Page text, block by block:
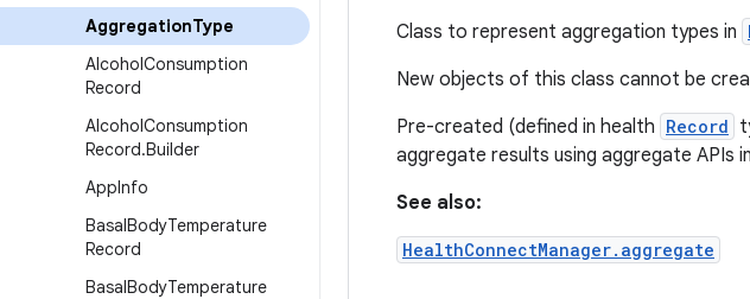
AggregationType
AlcoholConsumption
Record
AlcoholConsumption
Record.Builder
AppInfo
BasalBodyTemperature
Record
BasalBodyTemperature
Class to represent aggregation types in
New objects of this class cannot be
Pre-created (defined in health Record
aggregate results using aggregate APIs in
See also:
HealthConnectManager.aggregate